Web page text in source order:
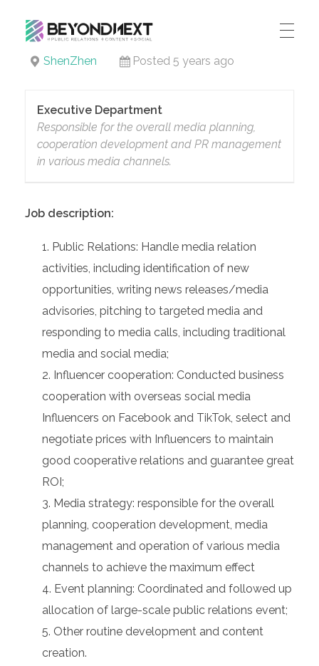
造新营销
海外品牌营销推广策划_海外网红营销_国际广告投放发稿服务
NEWS
PRODUCTS & SERVICES
Integrated Marketing
CASE STUDIES
Join Us
ShenZhen Posted 5 years ago
Executive Department
Responsible for the overall media planning,
cooperation development and PR management
in various media channels.
Job description:
Public Relations: Handle media relation
activities, including identification of new
opportunities, writing news releases/media
advisories, pitching to targeted media and
responding to media calls, including traditional
media and social media;
Influencer cooperation: Conducted business
cooperation with overseas social media
Influencers on Facebook and TikTok, select and
negotiate prices with Influencers to maintain
good cooperative relations and guarantee great
ROI;
Media strategy: responsible for the overall
planning, cooperation development, media
management and operation of various media
channels to achieve the maximum effect
Event planning: Coordinated and followed up
allocation of large-scale public relations event;
Other routine development and content
creation.